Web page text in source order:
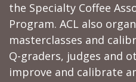
the Specialty Coffee
Program. ACL also
masterclasses and
Q-graders, judges and
improve and calibrate